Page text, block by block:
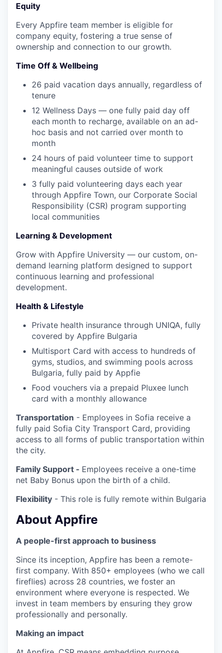
Equity
Every Appfire team member is eligible for
company equity, fostering a true sense of
ownership and connection to our growth.
Time Off & Wellbeing
26 paid vacation days annually, regardless of
tenure
12 Wellness Days — one fully paid day off
each month to recharge, available on an ad-
hoc basis and not carried over month to
month
24 hours of paid volunteer time to support
meaningful causes outside of work
3 fully paid volunteering days each year
through Appfire Town, our Corporate Social
Responsibility (CSR) program supporting
local communities
Learning & Development
Grow with Appfire University — our custom, on-
demand learning platform designed to support
continuous learning and professional
development.
Health & Lifestyle
Private health insurance through UNIQA, fully
covered by Appfire Bulgaria
Multisport Card with access to hundreds of
gyms, studios, and swimming pools across
Bulgaria, fully paid by Appfie
Food vouchers via a prepaid Pluxee lunch
card with a monthly allowance
Transportation - Employees in Sofia receive a
fully paid Sofia City Transport Card, providing
access to all forms of public transportation within
the city.
Family Support - Employees receive a one-time
net Baby Bonus upon the birth of a child.
Flexibility - This role is fully remote within Bulgaria
About Appfire
A people-first approach to business
Since its inception, Appfire has been a remote-
first company. With 850+ employees (who we call
fireflies) across 28 countries, we foster an
environment where everyone is respected. We
invest in team members by ensuring they grow
professionally and personally.
Making an impact